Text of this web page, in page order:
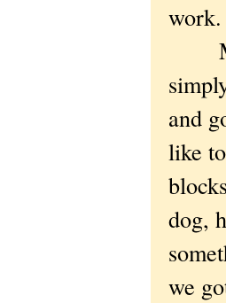
and
like
dog,
we